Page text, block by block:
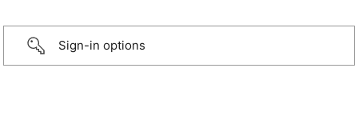
Sign-in options